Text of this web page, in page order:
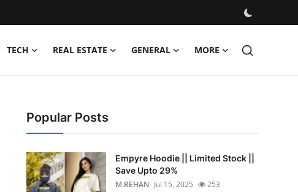
TECH REAL ESTATE GENERAL MORE
Popular Posts
Empyre Hoodie || Limited Stock ||
Save Upto 29%
M.REHAN Jul 15, 2025 253